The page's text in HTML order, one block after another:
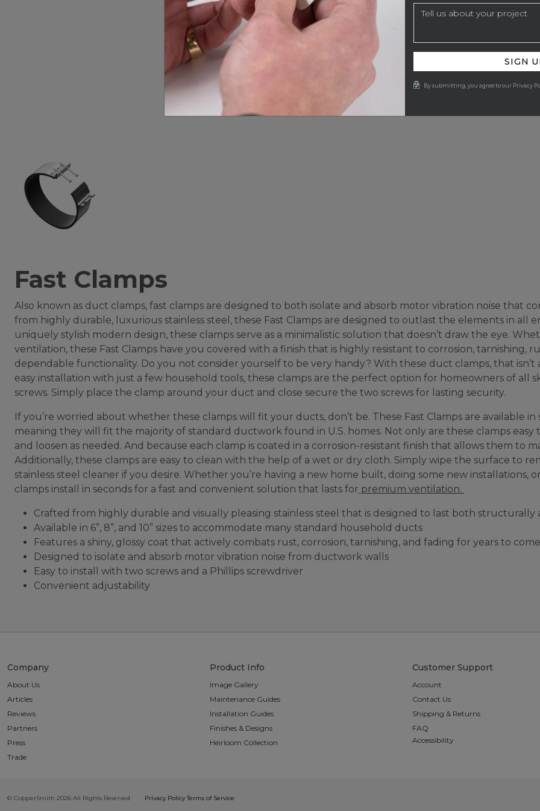
Fast Clamps
Also known as duct clamps, fast clamps are designed to both isolate and absorb motor vibration noise that
from highly durable, luxurious stainless steel, these Fast Clamps are designed to outlast the elements in all
uniquely stylish modern design, these clamps serve as a minimalistic solution that doesn’t draw the eye.
ventilation, these Fast Clamps have you covered with a finish that is highly resistant to corrosion, tarnishing,
dependable functionality. Do you not consider yourself to be very handy? With these duct clamps, that
easy installation with just a few household tools, these clamps are the perfect option for homeowners of all
screws. Simply place the clamp around your duct and close secure the two screws for lasting security.
If you’re worried about whether these clamps will fit your ducts, don’t be. These Fast Clamps are available in
meaning they will fit the majority of standard ductwork found in U.S. homes. Not only are these clamps
and loosen as needed. And because each clamp is coated in a corrosion-resistant finish that allows them to
Additionally, these clamps are easy to clean with the help of a wet or dry cloth. Simply wipe the surface to
stainless steel cleaner if you desire. Whether you’re having a new home built, doing some new
clamps install in seconds for a fast and convenient solution that lasts for premium ventilation.
Crafted from highly durable and visually pleasing stainless steel that is designed to last both structurally
Available in 6”, 8”, and 10” sizes to accommodate many standard household ducts
Features a shiny, glossy coat that actively combats rust, corrosion, tarnishing, and fading for years to come
Designed to isolate and absorb motor vibration noise from ductwork walls
Easy to install with two screws and a Phillips screwdriver
Convenient adjustability
Company
About Us
Articles
Reviews
Partners
Press
Trade
Product Info
Image Gallery
Maintenance Guides
Installation Guides
Finishes & Designs
Heirloom Collection
Customer Support
Account
Contact Us
Shipping & Returns
FAQ
Accessibility
© CopperSmith 2026 All Rights Reserved Privacy Policy Terms of Service
SIGN
By submitting, you agree to our Privacy